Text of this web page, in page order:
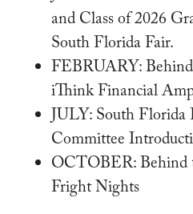
and Class of 2026
South Florida Fair.
FEBRUARY:
iThink Financial
JULY: South
Committee
OCTOBER: Behind
Fright Nights